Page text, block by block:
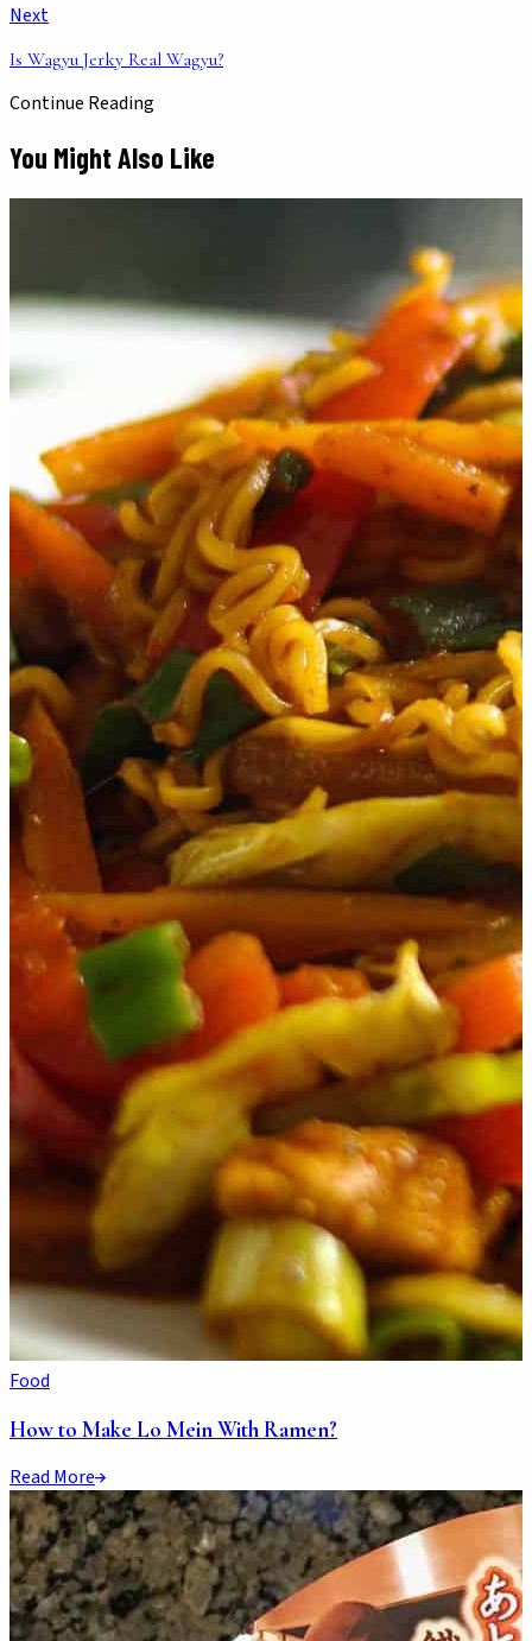
Next
Is Wagyu Jerky Real Wagyu?
Continue Reading
You Might Also Like
Food
How to Make Lo Mein With Ramen?
Read More